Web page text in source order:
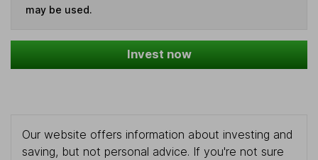
may be used.
Invest now
Our website offers information about investing and
saving, but not personal advice. If you're not sure